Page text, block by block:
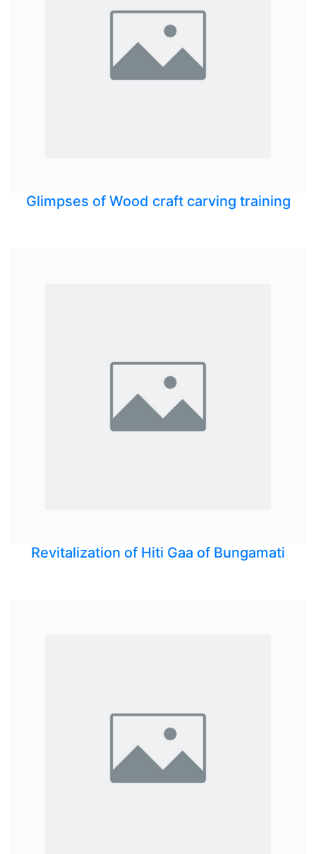
Glimpses of Wood craft carving training
Revitalization of Hiti Gaa of Bungamati